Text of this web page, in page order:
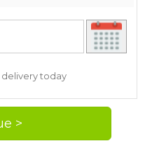
delivery today